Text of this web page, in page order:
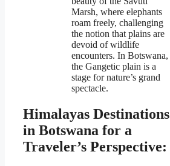
Marsh, where elephants
roam freely, challenging
the notion that plains are
devoid of wildlife
encounters. In Botswana,
the Gangetic plain is a
stage for nature’s grand
spectacle.
Himalayas Destinations
in Botswana for a
Traveler’s Perspective: